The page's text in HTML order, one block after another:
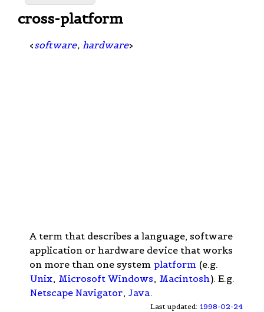
cross-platform
<software, hardware>
A term that describes a language, software
application or hardware device that works
on more than one system platform (e.g.
Unix, Microsoft Windows, Macintosh ). E.g.
Netscape Navigator, Java.
Last updated: 1998-02-24